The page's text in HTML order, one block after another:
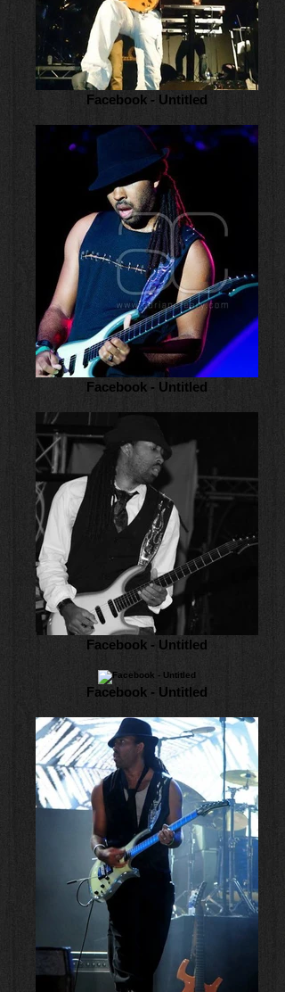
Facebook - Untitled
Facebook - Untitled
Facebook - Untitled
Facebook - Untitled